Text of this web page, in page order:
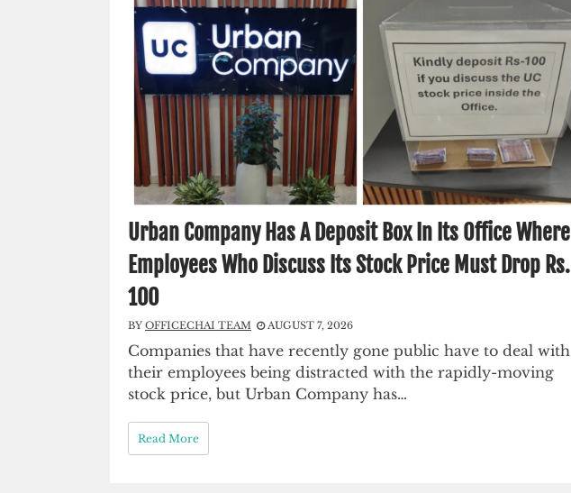
Urban Company Has A Deposit Box In Its Office Where
Employees Who Discuss Its Stock Price Must Drop Rs.
100
BY OFFICECHAI TEAM AUGUST 7, 2026
Companies that have recently gone public have to deal with
their employees being distracted with the rapidly-moving
stock price, but Urban Company has…
Read More